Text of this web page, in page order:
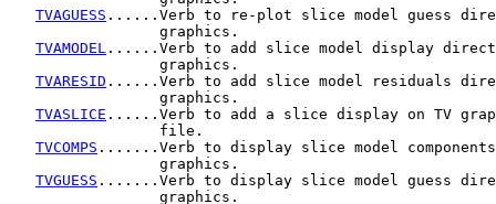
TVAGUESS ......Verb to re-plot slice model guess
                 graphics.
TVAMODEL ......Verb to add slice model display
                 graphics.
TVARESID ......Verb to add slice model residuals
                 graphics.
TVASLICE ......Verb to add a slice display on TV
                 file.
TVCOMPS .......Verb to display slice model
                 graphics.
TVGUESS .......Verb to display slice model guess
                 graphics.